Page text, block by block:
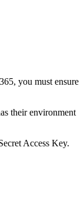
you must ensure
their environment
Access Key.